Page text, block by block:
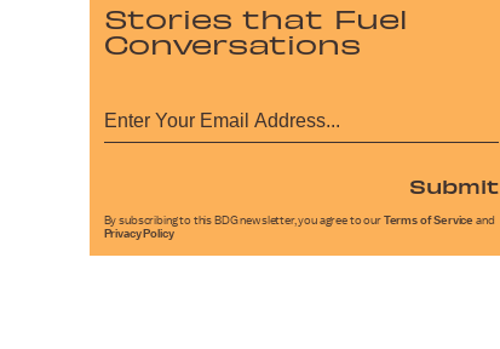
Stories that Fuel
Conversations
Submit
By subscribing to this BDG newsletter, you agree to our Terms of Service and
Privacy Policy